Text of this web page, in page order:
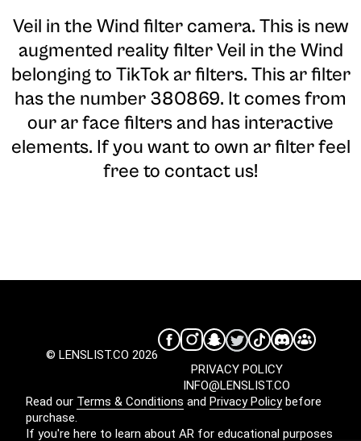
Veil in the Wind filter camera. This is new
augmented reality filter Veil in the Wind
belonging to TikTok ar filters. This ar filter
has the number 380869. It comes from
our ar face filters and has interactive
elements. If you want to own ar filter feel
free to contact us!
© LENSLIST.CO 2026
INFO@LENSLIST.CO
PRIVACY POLICY
Read our Terms & Conditions and Privacy Policybefore
purchase.
If you're here to learn about AR for educational purposes